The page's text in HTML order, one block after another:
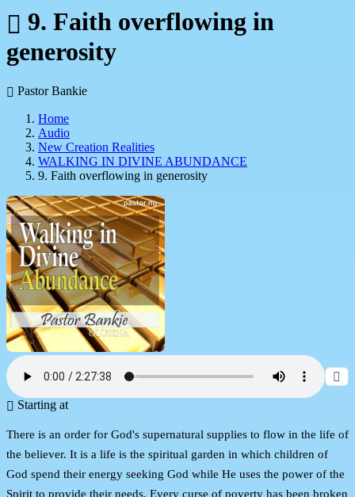
9. Faith overflowing in
generosity
Pastor Bankie
Home
Audio
New Creation Realities
WALKING IN DIVINE ABUNDANCE
9. Faith overflowing in generosity
Starting at
There is an order for God's supernatural supplies to flow in the life of
the believer. It is a life is the spiritual garden in which children of
God spend their energy seeking God while He uses the power of the
Spirit to provide their needs. Every curse of poverty has been broken